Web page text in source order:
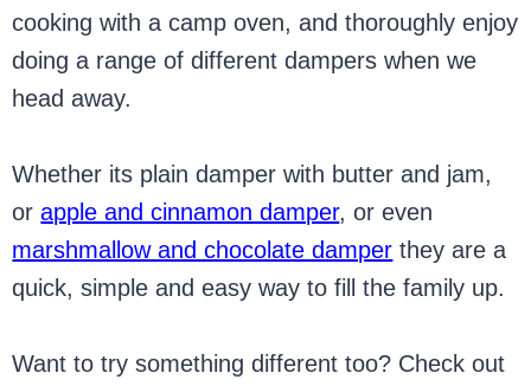
cooking with a camp oven, and thoroughly enjoy
doing a range of different dampers when we
head away.
Whether its plain damper with butter and jam,
orapple and cinnamon damper, or even
marshmallow and chocolate damper they are a
quick, simple and easy way to fill the family up.
Want to try something different too? Check out